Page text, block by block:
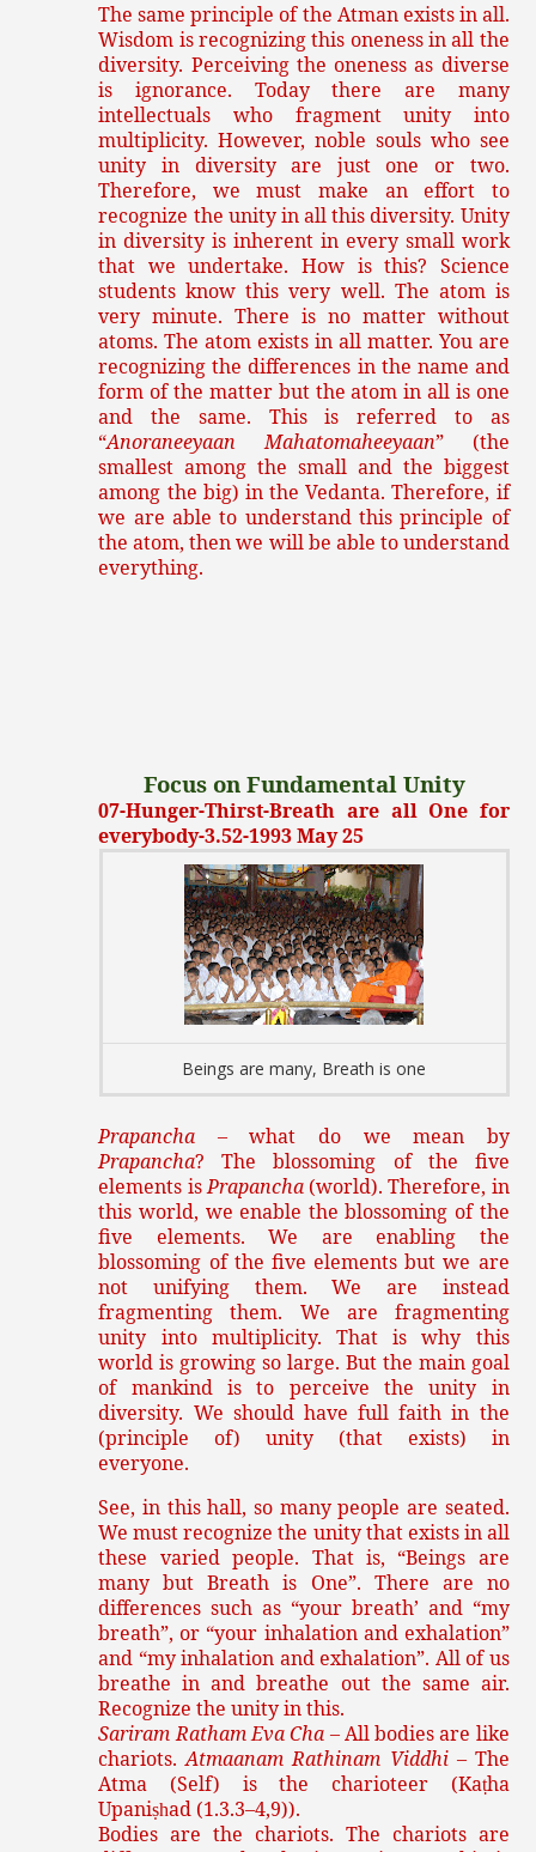
The same principle of the Atman exists in all.
Wisdom is recognizing this oneness in all the
diversity. Perceiving the oneness as diverse
is ignorance. Today there are many
intellectuals who fragment unity into
multiplicity. However, noble souls who see
unity in diversity are just one or two.
Therefore, we must make an effort to
recognize the unity in all this diversity. Unity
in diversity is inherent in every small work
that we undertake. How is this? Science
students know this very well. The atom is
very minute. There is no matter without
atoms. The atom exists in all matter. You are
recognizing the differences in the name and
form of the matter but the atom in all is one
and the same. This is referred to as
“Anoraneeyaan Mahatomaheeyaan” (the
smallest among the small and the biggest
among the big) in the Vedanta. Therefore, if
we are able to understand this principle of
the atom, then we will be able to understand
everything.
Focus on Fundamental Unity
07-Hunger-Thirst-Breath are all One for
everybody-3.52-1993 May 25
Beings are many, Breath is one
Prapancha – what do we mean by
Prapancha? The blossoming of the five
elements isPrapancha(world). Therefore, in
this world, we enable the blossoming of the
five elements. We are enabling the
blossoming of the five elements but we are
not unifying them. We are instead
fragmenting them. We are fragmenting
unity into multiplicity. That is why this
world is growing so large. But the main goal
of mankind is to perceive the unity in
diversity. We should have full faith in the
(principle of) unity (that exists) in
everyone.
See, in this hall, so many people are seated.
We must recognize the unity that exists in all
these varied people. That is, “Beings are
many but Breath is One”. There are no
differences such as “your breath’ and “my
breath”, or “your inhalation and exhalation”
and “my inhalation and exhalation”. All of us
breathe in and breathe out the same air.
Recognize the unity in this.
Sariram Ratham Eva Cha – All bodies are like
chariots.Atmaanam Rathinam Viddhi– The
Atma (Self) is the charioteer (Kaṭha
Upaniṣhad (1.3.3–4,9)).
Bodies are the chariots. The chariots are